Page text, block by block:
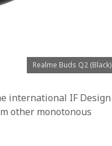
Realme Buds Q2 (Black)
international IF Design
other monotonous